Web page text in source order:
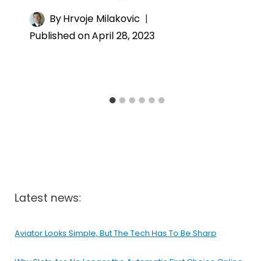
ByHrvoje Milakovic
Published onApril 28, 2023
Latest news:
Aviator Looks Simple, But The Tech Has To Be Sharp